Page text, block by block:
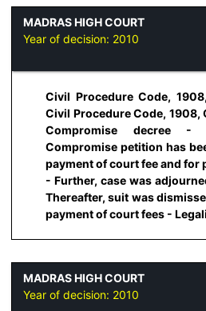
MADRAS HIGH COURT
Year of decision: 2010
Civil Procedure Code,
Civil Procedure Code, 1908,
Compromise decree
Compromise petition has
payment of court fee and for
- Further, case was
Thereafter, suit was
payment of court fees -
MADRAS HIGH COURT
Year of decision: 2010